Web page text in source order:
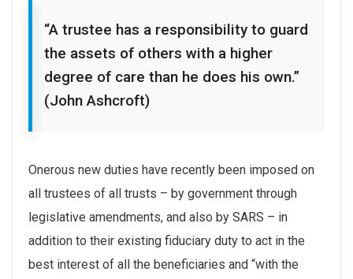
“A trustee has a responsibility to guard
the assets of others with a higher
degree of care than he does his own.”
(John Ashcroft)
Onerous new duties have recently been imposed on
all trustees of all trusts – by government through
legislative amendments, and also by SARS – in
addition to their existing fiduciary duty to act in the
best interest of all the beneficiaries and “with the